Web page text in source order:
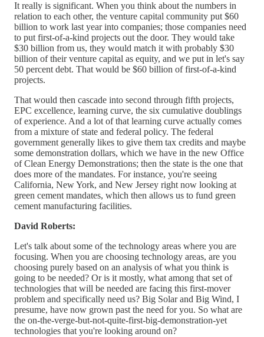
It really is significant. When you think about the numbers in
relation to each other, the venture capital community put $60
billion to work last year into companies; those companies need
to put first-of-a-kind projects out the door. They would take
$30 billion from us, they would match it with probably $30
billion of their venture capital as equity, and we put in let's say
50 percent debt. That would be $60 billion of first-of-a-kind
projects.
That would then cascade into second through fifth projects,
EPC excellence, learning curve, the six cumulative doublings
of experience. And a lot of that learning curve actually comes
from a mixture of state and federal policy. The federal
government generally likes to give them tax credits and maybe
some demonstration dollars, which we have in the new Office
of Clean Energy Demonstrations; then the state is the one that
does more of the mandates. For instance, you're seeing
California, New York, and New Jersey right now looking at
green cement mandates, which then allows us to fund green
cement manufacturing facilities.
David Roberts:
Let's talk about some of the technology areas where you are
focusing. When you are choosing technology areas, are you
choosing purely based on an analysis of what you think is
going to be needed? Or is it mostly, what among that set of
technologies that will be needed are facing this first-mover
problem and specifically need us? Big Solar and Big Wind, I
presume, have now grown past the need for you. So what are
the on-the-verge-but-not-quite-first-big-demonstration-yet
technologies that you're looking around on?